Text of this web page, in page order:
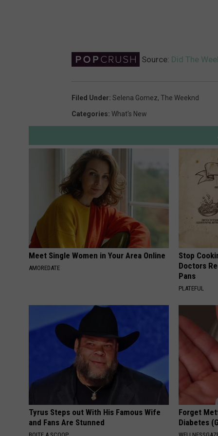
Source: Did The
Filed Under: Selena Gomez, The Weeknd
Categories: What's New
Meet Single Women in Your Area Online
AMOREDATE
Stop
Doctors
Pans
PLATEFUL
Tyrus Steps out With His Famous Wife
and Fans Are Stunned
Forget
Diabetes